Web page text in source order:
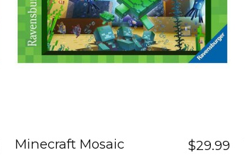
Minecraft Mosaic $29.99